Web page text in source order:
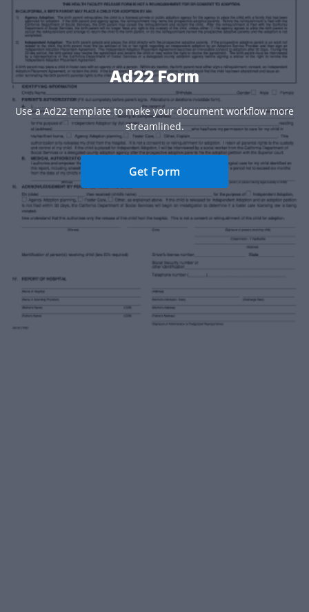
Ad22 Form
Use a Ad22 template to make your document workflow more
streamlined.
Get Form